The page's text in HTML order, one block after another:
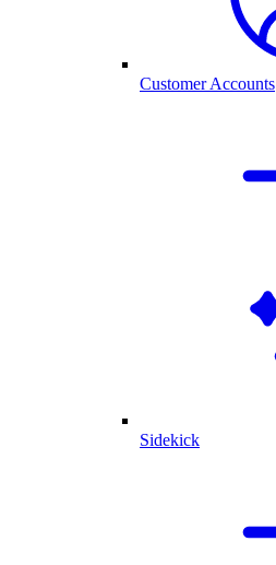
Customer Accounts
Sidekick